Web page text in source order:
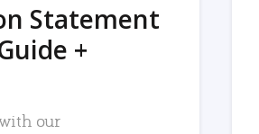
Statement
+
our